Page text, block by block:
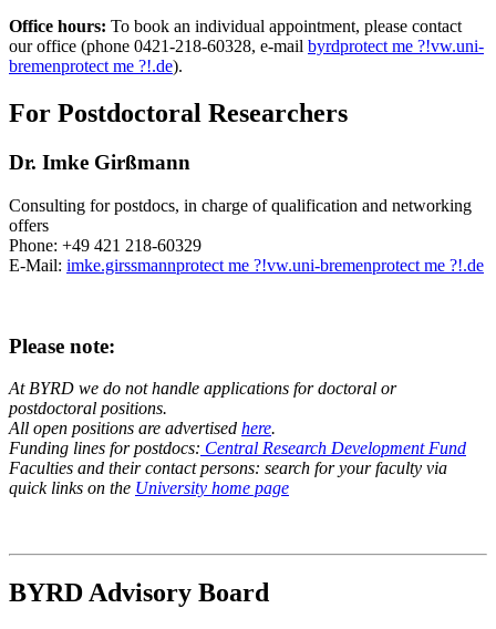
Office hours: To book an individual appointment, please contact
our office (phone 0421-218-60328, e-mail byrdprotect me ?!vw.uni-
bremenprotect me ?!.de).
For Postdoctoral Researchers
Dr. Imke Girßmann
Consulting for postdocs, in charge of qualification and networking
offers
Phone: +49 421 218-60329
E-Mail: imke.girssmannprotect me ?!vw.uni-bremenprotect me ?!.de
Please note:
At BYRD we do not handle applications for doctoral or
postdoctoral positions.
All open positions are advertised here.
Funding lines for postdocs: Central Research Development Fund
Faculties and their contact persons: search for your faculty via
quick links on the University home page
BYRD Advisory Board